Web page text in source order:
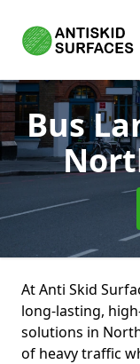
Bus
At Anti Skid
long-lasting,
solutions in
of heavy traffic